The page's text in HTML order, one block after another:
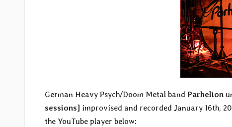
German Heavy Psych/Doom Metal band Parhelion
sessions] improvised and recorded January 16th,
the YouTube player below: